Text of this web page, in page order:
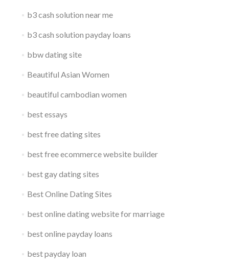
b3 cash solution near me
b3 cash solution payday loans
bbw dating site
Beautiful Asian Women
beautiful cambodian women
best essays
best free dating sites
best free ecommerce website builder
best gay dating sites
Best Online Dating Sites
best online dating website for marriage
best online payday loans
best payday loan